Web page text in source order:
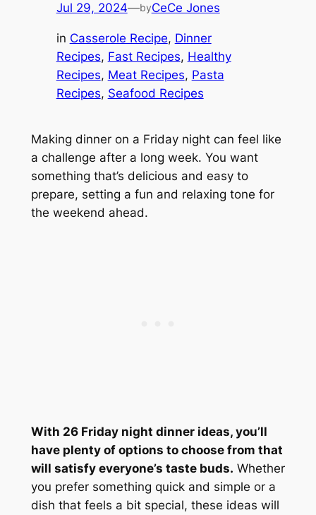
Jul 29, 2024—byCeCe Jones
in Casserole Recipe, Dinner
Recipes, Fast Recipes, Healthy
Recipes, Meat Recipes, Pasta
Recipes, Seafood Recipes
Making dinner on a Friday night can feel like
a challenge after a long week. You want
something that’s delicious and easy to
prepare, setting a fun and relaxing tone for
the weekend ahead.
With 26 Friday night dinner ideas, you’ll
have plenty of options to choose from that
will satisfy everyone’s taste buds. Whether
you prefer something quick and simple or a
dish that feels a bit special, these ideas will